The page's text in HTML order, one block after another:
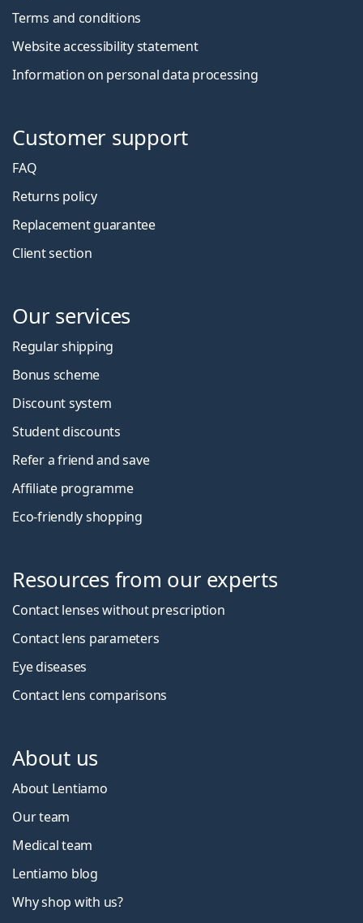
Terms and conditions
Website accessibility statement
Information on personal data processing
Customer support
FAQ
Returns policy
Replacement guarantee
Client section
Our services
Regular shipping
Bonus scheme
Discount system
Student discounts
Refer a friend and save
Affiliate programme
Eco-friendly shopping
Resources from our experts
Contact lenses without prescription
Contact lens parameters
Eye diseases
Contact lens comparisons
About us
About Lentiamo
Our team
Medical team
Lentiamo blog
Why shop with us?